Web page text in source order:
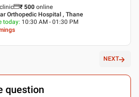
₹ 500 online
Orthopedic Hospital , Thane
today: 10:30 AM - 01:30 PM
NEXT
question